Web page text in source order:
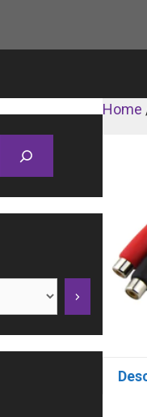
Home